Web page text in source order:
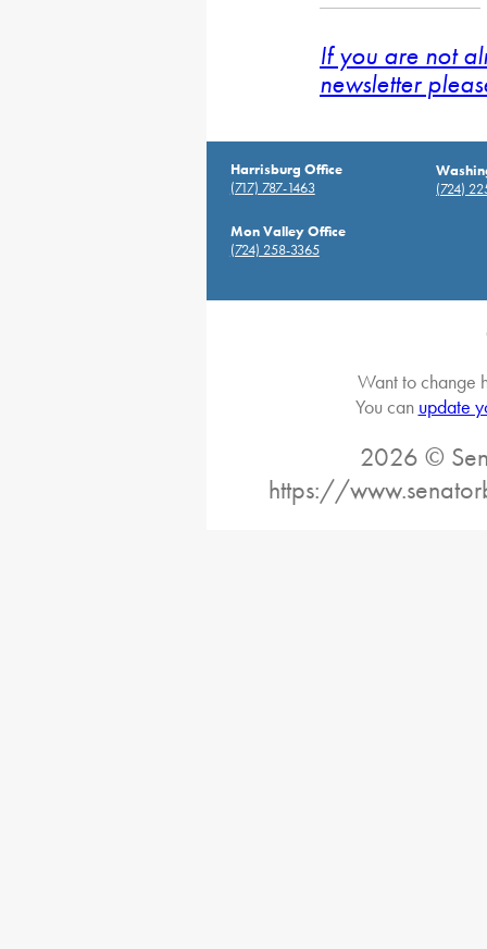
If you are not
newsletter
Harrisburg Office
(717) 787-1463
(724)
Mon Valley Office
(724) 258-3365
Want to change
You can update
2026 ©
https://